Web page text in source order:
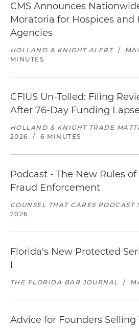
CMS Announces
Moratoria for Hospices and
Agencies
HOLLAND & KNIGHT ALERT /
MINUTES
CFIUS Un-Tolled: Filing
After 76-Day Funding Lapse
HOLLAND & KNIGHT TRADE
2026
/ 6 MINUTES
Podcast - The New Rules
Fraud Enforcement
COUNSEL THAT CARES PODCAST
2026
Florida's New Protected
I
THE FLORIDA BAR JOURNAL /
Advice for Founders Selling